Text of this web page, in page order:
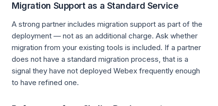
Migration Support as a Standard Service
A strong partner includes migration support as part of the
deployment — not as an additional charge. Ask whether
migration from your existing tools is included. If a partner
does not have a standard migration process, that is a
signal they have not deployed Webex frequently enough
to have refined one.